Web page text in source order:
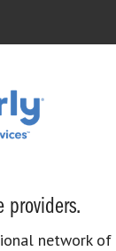
providers.
network